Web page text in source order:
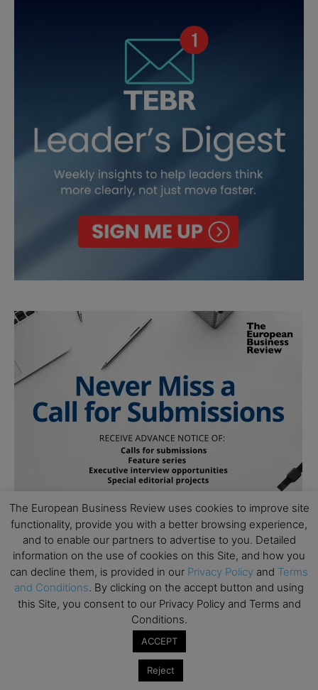
Subscribe to TEBR
The European Business Review uses cookies to improve site
functionality, provide you with a better browsing experience,
and to enable our partners to advertise to you. Detailed
information on the use of cookies on this Site, and how you
can decline them, is provided in our Privacy Policy and Terms
and Conditions. By clicking on the accept button and using
this Site, you consent to our Privacy Policy and Terms and
Conditions.
ACCEPT
Reject